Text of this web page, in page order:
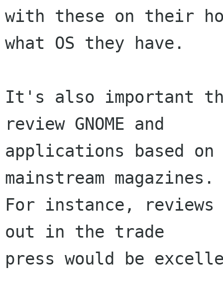
with these on their
what OS they have.
It's also important
review GNOME and
applications based on
mainstream magazines.
For instance, reviews
out in the trade
press would be